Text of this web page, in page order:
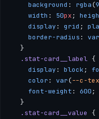
    background
: rgba(
    width
: 50px ;
    display
: grid ;
    border-radius
: var
  }
  .stat-card__label
{
    display
: block ;
    color
: var(--c-
    font-weight
: 600 ;
  }
  .stat-card__value
{